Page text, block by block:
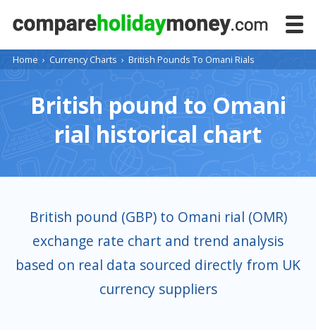
Home › Currency Charts › British Pounds To Omani Rials
British pound to Omani
rial historical chart
British pound (GBP) to Omani rial (OMR)
exchange rate chart and trend analysis
based on real data sourced directly from UK
currency suppliers